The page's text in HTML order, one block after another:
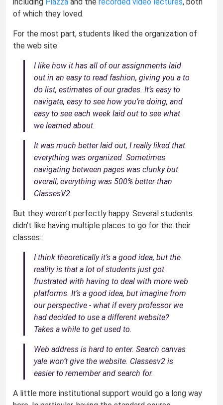
of which they loved.
For the most part, students liked the organization of
the web site:
I like how it has all of our assignments laid
out in an easy to read fashion, giving you a to
do list, estimates of our grades. It’s easy to
navigate, easy to see how you’re doing, and
easy to see each week laid out to see what
we learned about.
It was much better laid out, I really liked that
everything was organized. Sometimes
navigating between pages was clunky but
overall, everything was 500% better than
ClassesV2.
But they weren’t perfectly happy. Several students
didn’t like having multiple places to go for the their
classes:
I think theoretically it’s a good idea, but the
reality is that a lot of students just got
frustrated with having to deal with more web
platforms. It’s a good idea, but imagine from
our perspective - what if every professor we
had decided to use a different website?
Takes a while to get used to.
Web address is hard to enter. Search canvas
yale won’t give the website. Classesv2 is
easier to remember and search for.
A little more institutional support would go a long way